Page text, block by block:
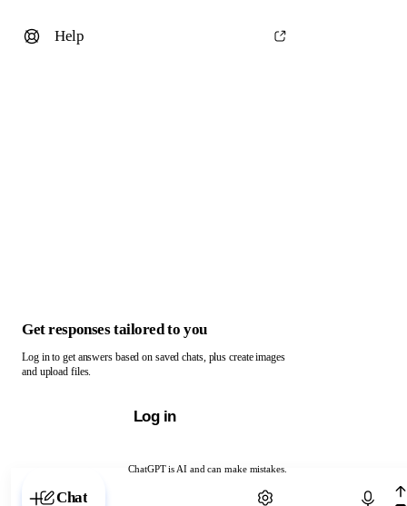
ChatGPT is AI and can make mistakes.
Chat with ChatGPT
Help
Get responses tailored to you
Log in to get answers based on saved chats, plus create images
and upload files.
Log in
Chat